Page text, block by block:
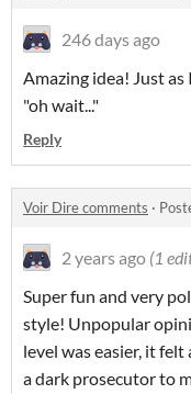
246 days ago
Amazing idea! Just
"oh wait..."
Reply
Voir Dire comments ·
2 years ago (1
Super fun and very
style! Unpopular
level was easier, it
a dark prosecutor to